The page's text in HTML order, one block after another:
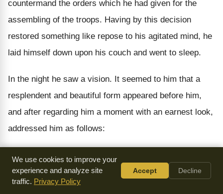
countermand the orders which he had given for the
assembling of the troops. Having by this decision
restored something like repose to his agitated mind, he
laid himself down upon his couch and went to sleep.
In the night he saw a vision. It seemed to him that a
resplendent and beautiful form appeared before him,
and after regarding him a moment with an earnest look,
addressed him as follows:
"And do you really intend to abandon your deliberate
design of leading an array into Greece, after having
formally announced it to the realm and issued your
We use cookies to improve your
experience and analyze site
traffic. Privacy Policy
Accept Decline